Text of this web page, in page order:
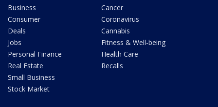
Business
Consumer
Deals
Jobs
Personal Finance
Real Estate
Small Business
Stock Market
Cancer
Coronavirus
Cannabis
Fitness & Well-being
Health Care
Recalls